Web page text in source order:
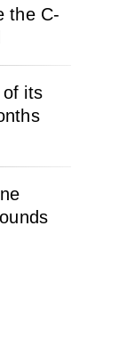
the C-
its